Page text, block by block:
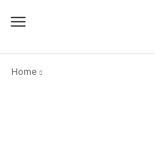
Home